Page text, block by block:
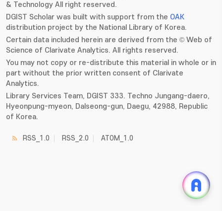
& Technology All right reserved.
DGIST Scholar was built with support from the OAK
distribution project by the National Library of Korea.
Certain data included herein are derived from the © Web of
Science of Clarivate Analytics. All rights reserved.
You may not copy or re-distribute this material in whole or in
part without the prior written consent of Clarivate
Analytics.
Library Services Team, DGIST 333. Techno Jungang-daero,
Hyeonpung-myeon, Dalseong-gun, Daegu, 42988, Republic
of Korea.
RSS_1.0 RSS_2.0 ATOM_1.0